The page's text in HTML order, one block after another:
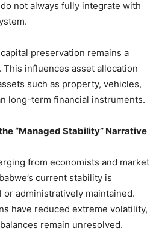
not always fully integrate with
preservation remains a
influences asset allocation
such as property, vehicles,
long-term financial instruments.
“Managed Stability” Narrative
from economists and market
current stability is
administratively maintained.
have reduced extreme volatility,
remain unresolved.